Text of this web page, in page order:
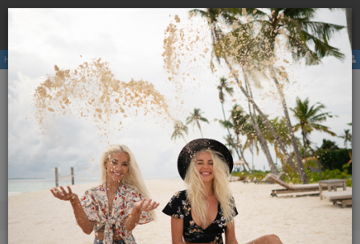
with us and avoid the higher price due to
third party booking commission. ×
Hostels E-magazine Activities SLO
ENG
Menu
Magazine Globetrotter 2013 May 2013